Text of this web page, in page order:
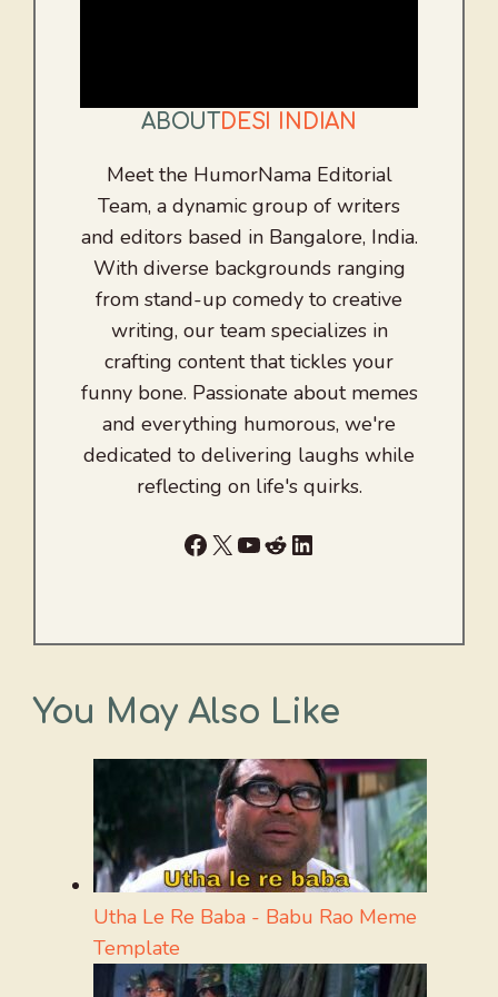
ABOUTDESI INDIAN
Meet the HumorNama Editorial
Team, a dynamic group of writers
and editors based in Bangalore, India.
With diverse backgrounds ranging
from stand-up comedy to creative
writing, our team specializes in
crafting content that tickles your
funny bone. Passionate about memes
and everything humorous, we're
dedicated to delivering laughs while
reflecting on life's quirks.
Facebook
X YouTube
RedditLinkedIn
You May Also Like
Utha Le Re Baba - Babu Rao Meme
Template